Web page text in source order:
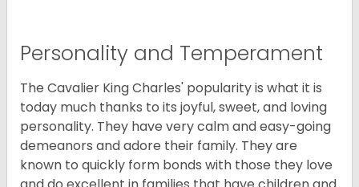
Personality and Temperament
The Cavalier King Charles' popularity is what it is
today much thanks to its joyful, sweet, and loving
personality. They have very calm and easy-going
demeanors and adore their family. They are
known to quickly form bonds with those they love